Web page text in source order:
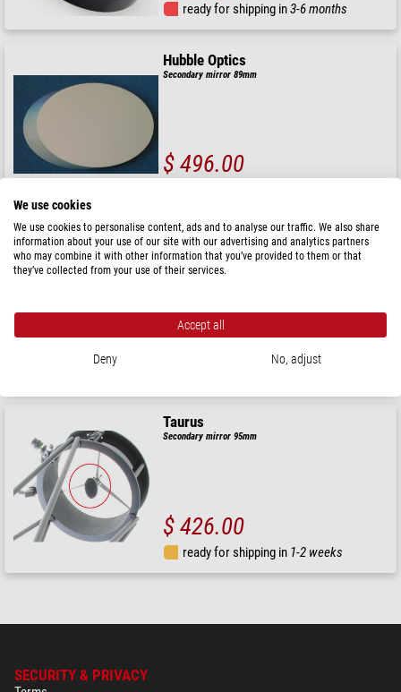
ready for shipping in3-6 months
Hubble Optics
Secondary mirror 89mm
$ 496.00
Taurus
Secondary mirror 72mm + heating system
$ 560.00
1-2 weeks
Taurus
Secondary mirror 95mm
$ 426.00
ready for shipping in 1-2 weeks
SECURITY & PRIVACY
We use cookies
We use cookies to personalise content, ads and to analyse our traffic. We also share
information about your use of our site with our advertising and analytics partners
who may combine it with other information that you’ve provided to them or that
they’ve collected from your use of their services.
Accept all
Deny No, adjust